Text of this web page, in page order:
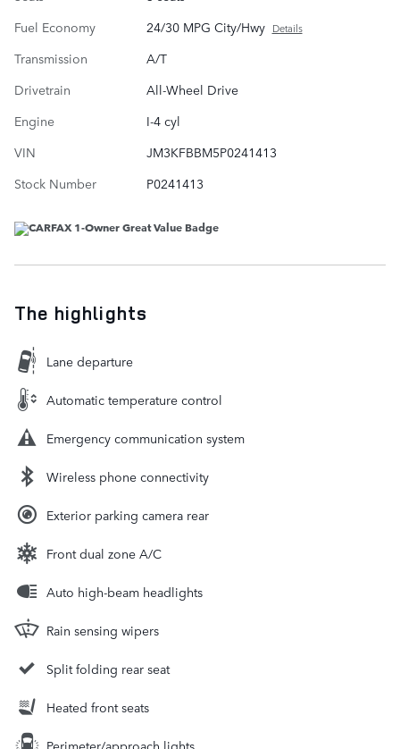
Fuel Economy
24/30 MPG City/Hwy Details
Transmission
A/T
Drivetrain
All-Wheel Drive
Engine
I-4 cyl
VIN
JM3KFBBM5P0241413
Stock Number
P0241413
The highlights
Lane departure
Automatic temperature control
Emergency communication system
Wireless phone connectivity
Exterior parking camera rear
Front dual zone A/C
Auto high-beam headlights
Rain sensing wipers
Split folding rear seat
Heated front seats
Perimeter/approach lights